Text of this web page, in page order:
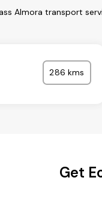
Almora transport
286 kms
Get